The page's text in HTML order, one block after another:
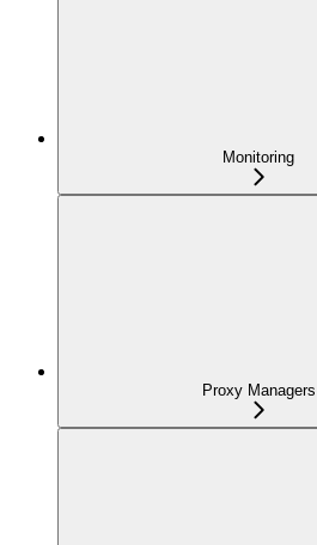
Monitoring
Proxy Managers